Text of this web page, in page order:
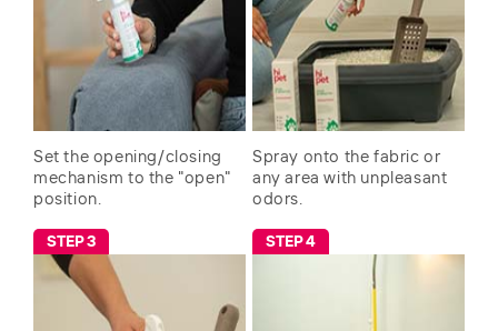
Set the opening/closing
mechanism to the "open"
position.
Spray onto the fabric or
any area with unpleasant
odors.
STEP 3 STEP 4